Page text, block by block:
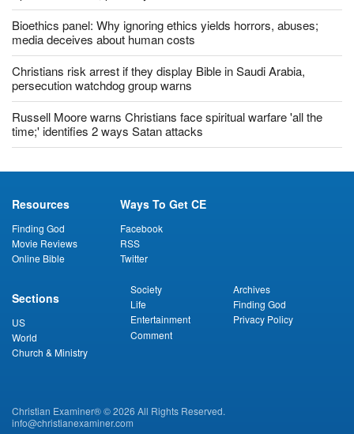
Spike in violence, profanity on TV shows rated OK for kids
Bioethics panel: Why ignoring ethics yields horrors, abuses;
media deceives about human costs
Christians risk arrest if they display Bible in Saudi Arabia,
persecution watchdog group warns
Russell Moore warns Christians face spiritual warfare 'all the
Resources
Finding God
Ways To Get CE
Facebook
Twitter
Sections
US
Society
Life
Archives